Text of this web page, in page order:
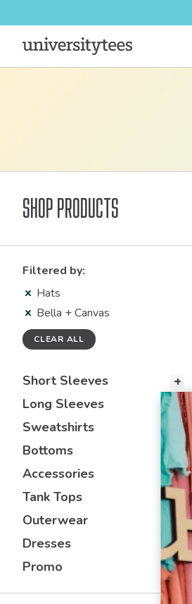
Shop Products
Filtered by:
Hats
Bella + Canvas
CLEAR ALL
Short Sleeves
Long Sleeves
Sweatshirts
Bottoms
Accessories
Tank Tops
Outerwear
Dresses
Promo